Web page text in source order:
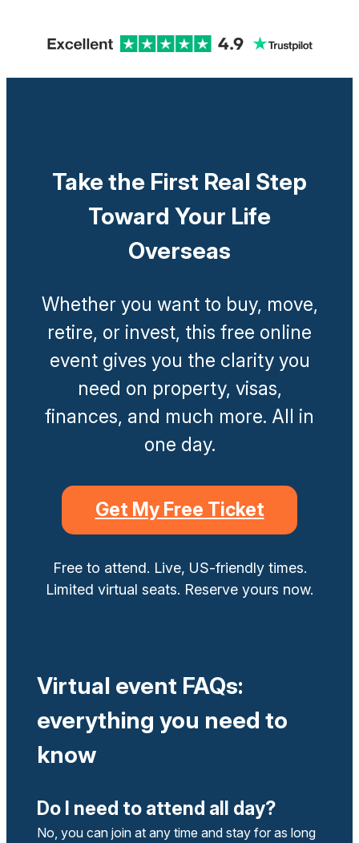
Take the First Real Step
Toward Your Life
Overseas
Whether you want to buy, move,
retire, or invest, this free online
event gives you the clarity you
need on property, visas,
finances, and much more. All in
one day.
Get My Free Ticket
Free to attend. Live, US-friendly times.
Limited virtual seats. Reserve yours now.
Virtual event FAQs:
everything you need to
know
Do I need to attend all day?
No, you can join at any time and stay for as long